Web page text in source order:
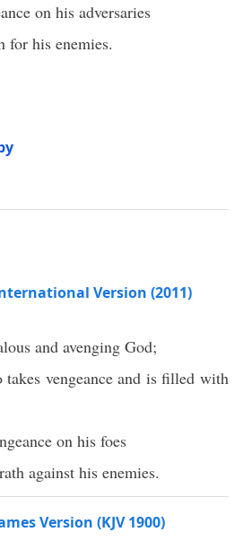
on his adversaries
for his enemies.
Version (2011)
and avenging God;
takes vengeance and is filled with
on his foes
against his enemies.
Version (KJV 1900)